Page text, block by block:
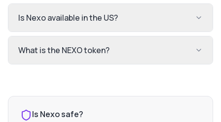
Is Nexo available in the US?
What is the NEXO token?
Is Nexosafe?